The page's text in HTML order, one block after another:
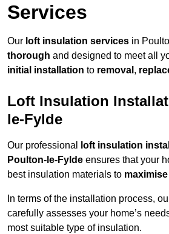
Services
Our loft insulation services in
thorough and designed to meet all
initial installation to removal ,
Loft Insulation
le-Fylde
Our professional
loft insulation
Poulton-le-Fylde ensures that your
best insulation materials to
In terms of the installation process,
carefully assesses your home’s
most suitable type of insulation.